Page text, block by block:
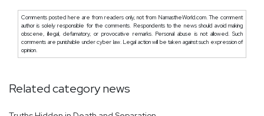
Comments posted here are from readers only, not from NamastheWorld.com. The comment
author is solely responsible for the comments. Respondents to the news should avoid making
obscene, illegal, defamatory, or provocative remarks. Personal abuse is not allowed. Such
comments are punishable under cyber law. Legal action will be taken against such expression of
opinion.
Related category news